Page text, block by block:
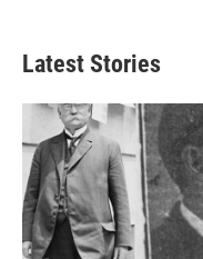
Latest Stories